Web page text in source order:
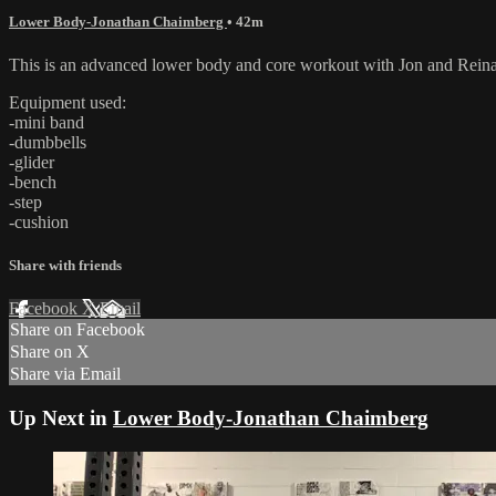
Lower Body-Jonathan Chaimberg • 42m
This is an advanced lower body and core workout with Jon and
Equipment used:
-mini band
-dumbbells
-glider
-bench
-step
-cushion
Share with friends
Facebook XEmail
Share on Facebook
Share on X
Share via Email
Up Next in Lower Body-Jonathan Chaimberg